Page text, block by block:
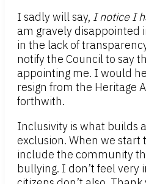
I sadly will say, I notice I
am gravely disappointed
in the lack of
notify the Council to say
appointing me. I would
resign from the Heritage
forthwith.
Inclusivity is what builds
exclusion. When we start
include the community
bullying. I don’t feel